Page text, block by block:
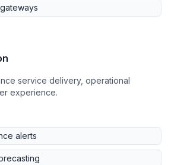
service delivery, operational
experience.
alerts